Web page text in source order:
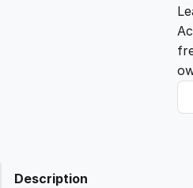
a
s
P
a
Description